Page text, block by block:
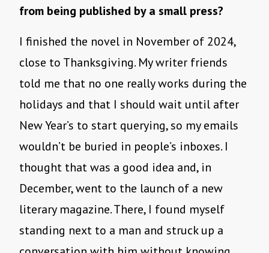
from being published by a small press?
I finished the novel in November of 2024,
close to Thanksgiving. My writer friends
told me that no one really works during the
holidays and that I should wait until after
New Year’s to start querying, so my emails
wouldn’t be buried in people’s inboxes. I
thought that was a good idea and, in
December, went to the launch of a new
literary magazine. There, I found myself
standing next to a man and struck up a